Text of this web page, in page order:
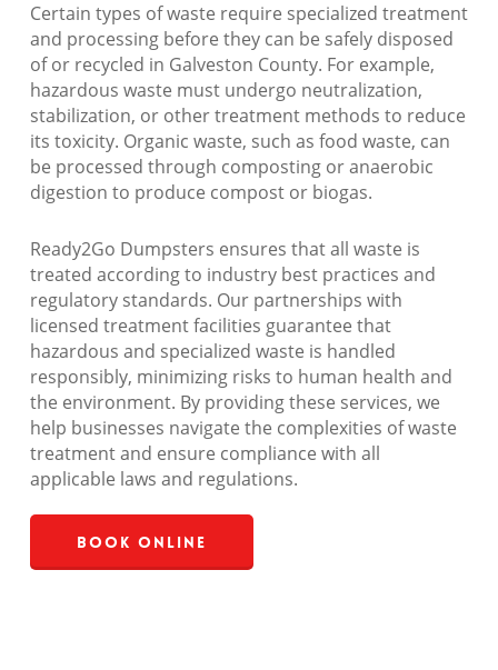
Certain types of waste require specialized treatment
and processing before they can be safely disposed
of or recycled in Galveston County. For example,
hazardous waste must undergo neutralization,
stabilization, or other treatment methods to reduce
its toxicity. Organic waste, such as food waste, can
be processed through composting or anaerobic
digestion to produce compost or biogas.
Ready2Go Dumpsters ensures that all waste is
treated according to industry best practices and
regulatory standards. Our partnerships with
licensed treatment facilities guarantee that
hazardous and specialized waste is handled
responsibly, minimizing risks to human health and
the environment. By providing these services, we
help businesses navigate the complexities of waste
treatment and ensure compliance with all
applicable laws and regulations.
Book Online